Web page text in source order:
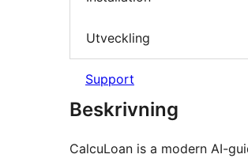
Utveckling
Support
Beskrivning
CalcuLoan is a modern AI-